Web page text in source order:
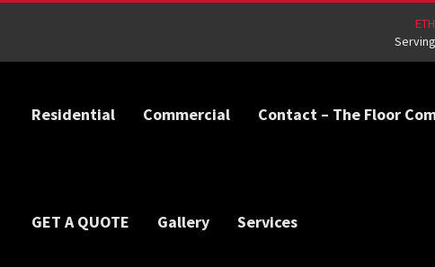
Residential Commercial Contact – The Floor
GET A QUOTE Gallery Services